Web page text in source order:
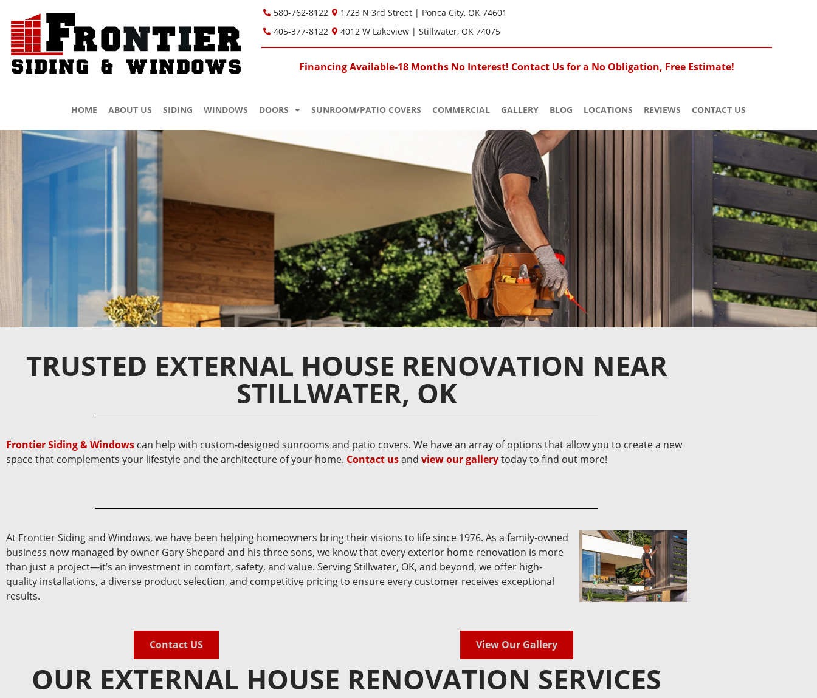
580-762-8122
1723 N 3rd Street | Ponca City, OK 74601
405-377-8122
4012 W Lakeview | Stillwater, OK 74075
Financing Available-18 Months No Interest! Contact Us for a No Obligation, Free Estimate!
HOME ABOUT US SIDING WINDOWS DOORS SUNROOM/PATIO COVERS COMMERCIAL GALLERY BLOG LOCATIONS REVIEWS CONTACT US
TRUSTED EXTERNAL HOUSE RENOVATION NEAR
STILLWATER, OK
Frontier Siding & Windows can help with custom-designed sunrooms and patio covers. We have an array of options that allow you to create a new
space that complements your lifestyle and the architecture of your home. Contact usand view our gallerytoday to find out more!
At Frontier Siding and Windows, we have been helping homeowners bring their visions to life since 1976. As a family-owned
business now managed by owner Gary Shepard and his three sons, we know that every exterior home renovation is more
than just a project—it’s an investment in comfort, safety, and value. Serving Stillwater, OK, and beyond, we offer high-
quality installations, a diverse product selection, and competitive pricing to ensure every customer receives exceptional
results.
Contact US View Our Gallery
OUR EXTERNAL HOUSE RENOVATION SERVICES